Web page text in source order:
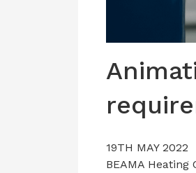
19TH MAY 2022
BEAMA